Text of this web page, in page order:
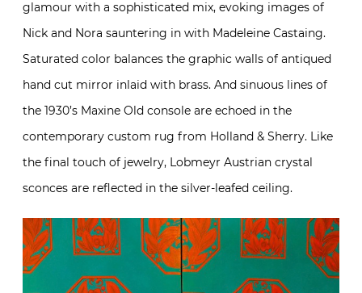
glamour with a sophisticated mix, evoking images of
Nick and Nora sauntering in with Madeleine Castaing.
Saturated color balances the graphic walls of antiqued
hand cut mirror inlaid with brass. And sinuous lines of
the 1930’s Maxine Old console are echoed in the
contemporary custom rug from Holland & Sherry. Like
the final touch of jewelry, Lobmeyr Austrian crystal
sconces are reflected in the silver-leafed ceiling.